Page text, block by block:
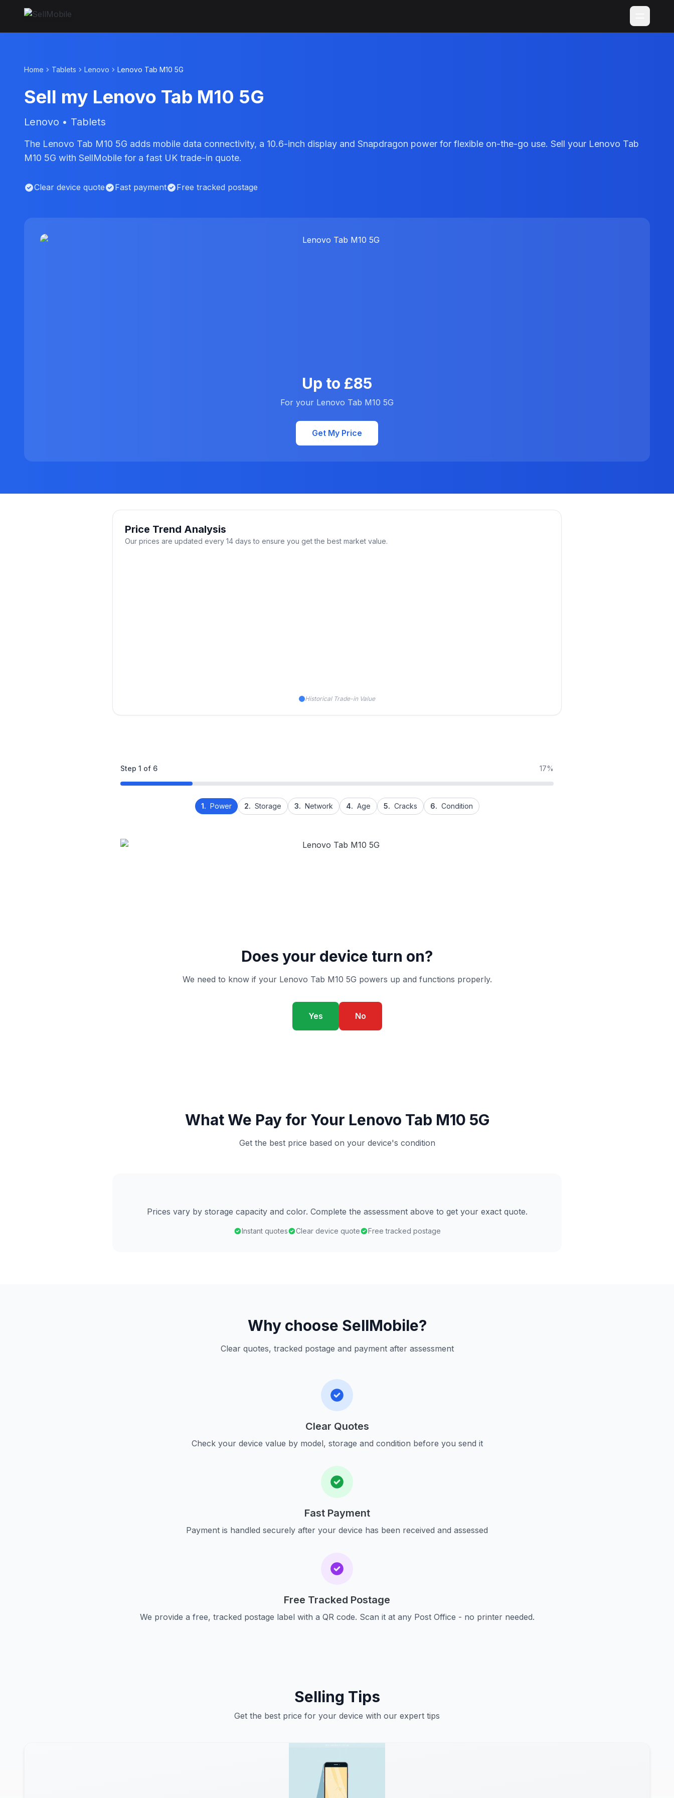
Home Tablets Lenovo Lenovo Tab M10 5G
Sell my Lenovo Tab M10 5G
Lenovo • Tablets
The Lenovo Tab M10 5G adds mobile data connectivity, a 10.6-inch display and Snapdragon power for flexible on-the-go use. Sell your Lenovo Tab
M10 5G with SellMobile for a fast UK trade-in quote.
Clear device quote Fast payment Free tracked postage
Up to £85
For your Lenovo Tab M10 5G
Get My Price
Price Trend Analysis
Our prices are updated every 14 days to ensure you get the best market value.
Historical Trade-in Value
Step 1 of 6 17%
1. Power 2. Storage 3. Network 4. Age 5. Cracks 6. Condition
Does your device turn on?
We need to know if your Lenovo Tab M10 5G powers up and functions properly.
Yes No
What We Pay for Your Lenovo Tab M10 5G
Get the best price based on your device's condition
Prices vary by storage capacity and color. Complete the assessment above to get your exact quote.
Instant quotes Clear device quote Free tracked postage
Why choose SellMobile?
Clear quotes, tracked postage and payment after assessment
Clear Quotes
Check your device value by model, storage and condition before you send it
Fast Payment
Payment is handled securely after your device has been received and assessed
Free Tracked Postage
We provide a free, tracked postage label with a QR code. Scan it at any Post Office - no printer needed.
Selling Tips
Get the best price for your device with our expert tips